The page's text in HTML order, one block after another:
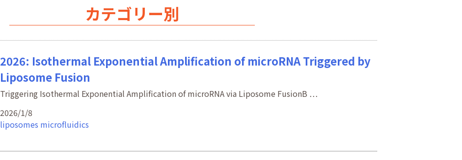
カテゴリー別
2026: Isothermal Exponential Amplification of microRNA Triggered by
Liposome Fusion
Triggering Isothermal Exponential Amplification of microRNA via Liposome FusionB …
2026/1/8
liposomes microfluidics